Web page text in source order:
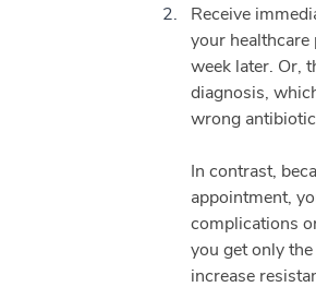
Receive
your
week later. Or,
diagnosis,
wrong
In contrast,
appointment,
complications
you get only
increase